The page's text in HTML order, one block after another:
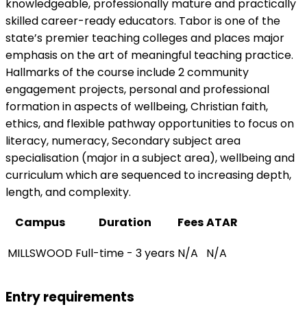
knowledgeable, professionally mature and practically
skilled career-ready educators. Tabor is one of the
state’s premier teaching colleges and places major
emphasis on the art of meaningful teaching practice.
Hallmarks of the course include 2 community
engagement projects, personal and professional
formation in aspects of wellbeing, Christian faith,
ethics, and flexible pathway opportunities to focus on
literacy, numeracy, Secondary subject area
specialisation (major in a subject area), wellbeing and
curriculum which are sequenced to increasing depth,
length, and complexity.
Campus
Duration FeesATAR
MILLSWOOD Full-time - 3 years N/A N/A
Entry requirements